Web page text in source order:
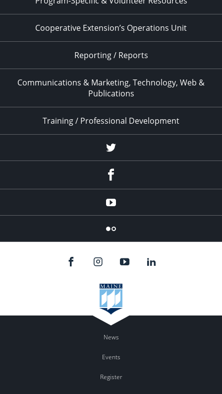
Cooperative Extension’s Operations Unit
Reporting / Reports
Communications & Marketing, Technology, Web &
Publications
Training / Professional Development
Twitter
YouTube
Flicker
News
Events
Register